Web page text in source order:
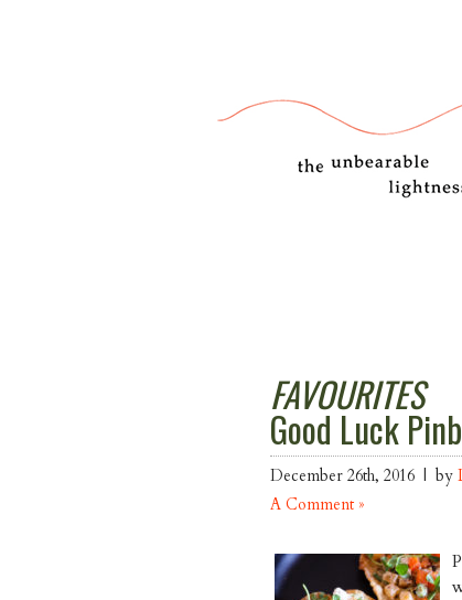
FAVOURITES
Good Luck
December 26th, 2016 | by
A Comment »